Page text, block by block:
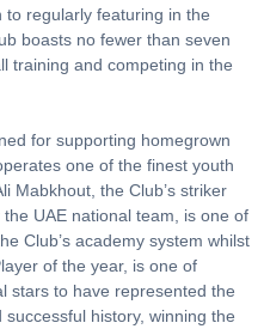
regularly featuring in the
boasts no fewer than seven
training and competing in the
for supporting homegrown
one of the finest youth
Mabkhout, the Club’s striker
UAE national team, is one of
Club’s academy system whilst
of the year, is one of
stars to have represented the
history, winning the